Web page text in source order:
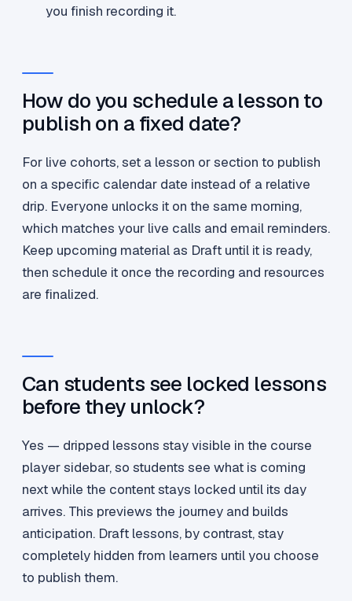
you finish recording it.
How do you schedule a lesson to
publish on a fixed date?
For live cohorts, set a lesson or section to publish
on a specific calendar date instead of a relative
drip. Everyone unlocks it on the same morning,
which matches your live calls and email reminders.
Keep upcoming material as Draft until it is ready,
then schedule it once the recording and resources
are finalized.
Can students see locked lessons
before they unlock?
Yes — dripped lessons stay visible in the course
player sidebar, so students see what is coming
next while the content stays locked until its day
arrives. This previews the journey and builds
anticipation. Draft lessons, by contrast, stay
completely hidden from learners until you choose
to publish them.